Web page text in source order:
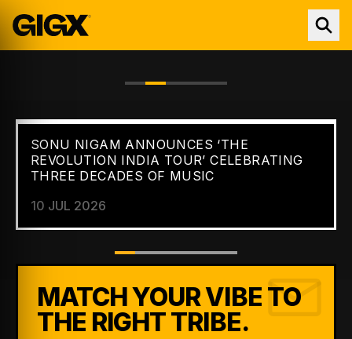
MATCH YOUR VIBE TO
THE RIGHT TRIBE.
FEATURED // NEWS
SONU NIGAM ANNOUNCES ‘THE
REVOLUTION INDIA TOUR’ CELEBRATING
THREE DECADES OF MUSIC
10 JUL 2026